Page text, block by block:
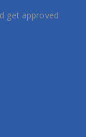
get approved